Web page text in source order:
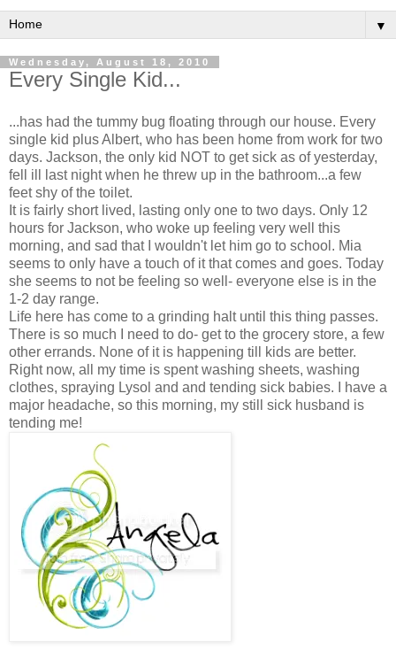
▼
Wednesday, August 18, 2010
Every Single Kid...
...has had the tummy bug floating through our house. Every
single kid plus Albert, who has been home from work for two
days. Jackson, the only kid NOT to get sick as of yesterday,
fell ill last night when he threw up in the bathroom...a few
feet shy of the toilet.
It is fairly short lived, lasting only one to two days. Only 12
hours for Jackson, who woke up feeling very well this
morning, and sad that I wouldn't let him go to school. Mia
seems to only have a touch of it that comes and goes. Today
she seems to not be feeling so well- everyone else is in the
1-2 day range.
Life here has come to a grinding halt until this thing passes.
There is so much I need to do- get to the grocery store, a few
other errands. None of it is happening till kids are better.
Right now, all my time is spent washing sheets, washing
clothes, spraying Lysol and and tending sick babies. I have a
major headache, so this morning, my still sick husband is
tending me!